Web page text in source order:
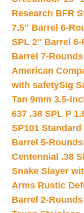
Research BFR
7.5″ Barrel 6-
SPL 2″ Barrel
Barrel 7-
American
with safetySig
Tan 9mm 3.5-
637 .38 SPL P
SP101
Barrel 5-Rounds
Centennial .38
Snake Slayer
Arms Rustic
Barrel 2-